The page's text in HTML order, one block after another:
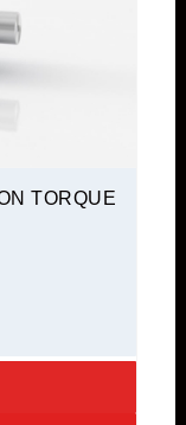
TORQUE